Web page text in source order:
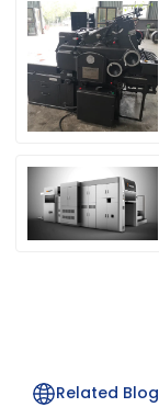
Related Blog